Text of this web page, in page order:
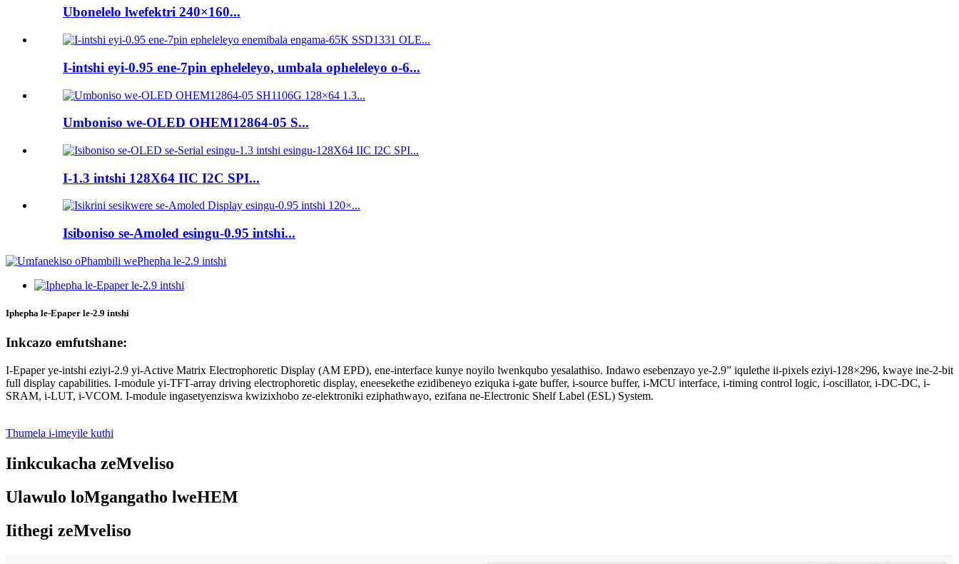
Ubonelelo lwefektri 240×160...
I-intshi eyi-0.95 ene-7pin epheleleyo, umbala opheleleyo o-6...
Umboniso we-OLED OHEM12864-05 S...
I-1.3 intshi 128X64 IIC I2C SPI...
Isiboniso se-Amoled esingu-0.95 intshi...
Iphepha le-Epaper le-2.9 intshi
Inkcazo emfutshane:
I-Epaper ye-intshi eziyi-2.9 yi-Active Matrix Electrophoretic Display (AM EPD), ene-interface kunye noyilo lwenkqubo yesalathiso. Indawo esebenzayo ye-2.9” iqulethe ii-pixels eziyi-128×296, kwaye ine-2-bit
full display capabilities. I-module yi-TFT-array driving electrophoretic display, eneesekethe ezidibeneyo eziquka i-gate buffer, i-source buffer, i-MCU interface, i-timing control logic, i-oscillator, i-DC-DC, i-
SRAM, i-LUT, i-VCOM. I-module ingasetyenziswa kwizixhobo ze-elektroniki eziphathwayo, ezifana ne-Electronic Shelf Label (ESL) System.
Thumela i-imeyile kuthi
Iinkcukacha zeMveliso
Ulawulo loMgangatho lweHEM
Iithegi zeMveliso